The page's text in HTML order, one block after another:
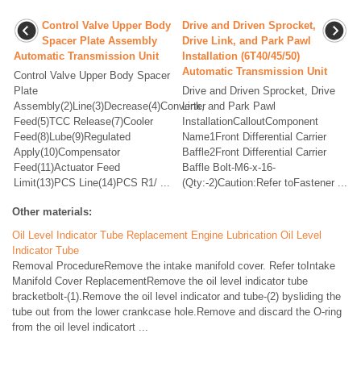
Control Valve Upper Body
Spacer Plate Assembly
Automatic Transmission Unit
Control Valve Upper Body Spacer
Plate
Assembly(2)Line(3)Decrease(4)Converter
Feed(5)TCC Release(7)Cooler
Feed(8)Lube(9)Regulated
Apply(10)Compensator
Feed(11)Actuator Feed
Limit(13)PCS Line(14)PCS R1/ ...
Drive and Driven Sprocket,
Drive Link, and Park Pawl
Installation (6T40/45/50)
Automatic Transmission Unit
Drive and Driven Sprocket, Drive
Link, and Park Pawl
InstallationCalloutComponent
Name1Front Differential Carrier
Baffle2Front Differential Carrier
Baffle Bolt-M6-x-16-
(Qty:-2)Caution:Refer toFastener ...
Other materials:
Oil Level Indicator Tube Replacement Engine Lubrication Oil Level
Indicator Tube
Removal ProcedureRemove the intake manifold cover. Refer toIntake
Manifold Cover ReplacementRemove the oil level indicator tube
bracketbolt-(1).Remove the oil level indicator and tube-(2) bysliding the
tube out from the lower crankcase hole.Remove and discard the O-ring
from the oil level indicatort ...